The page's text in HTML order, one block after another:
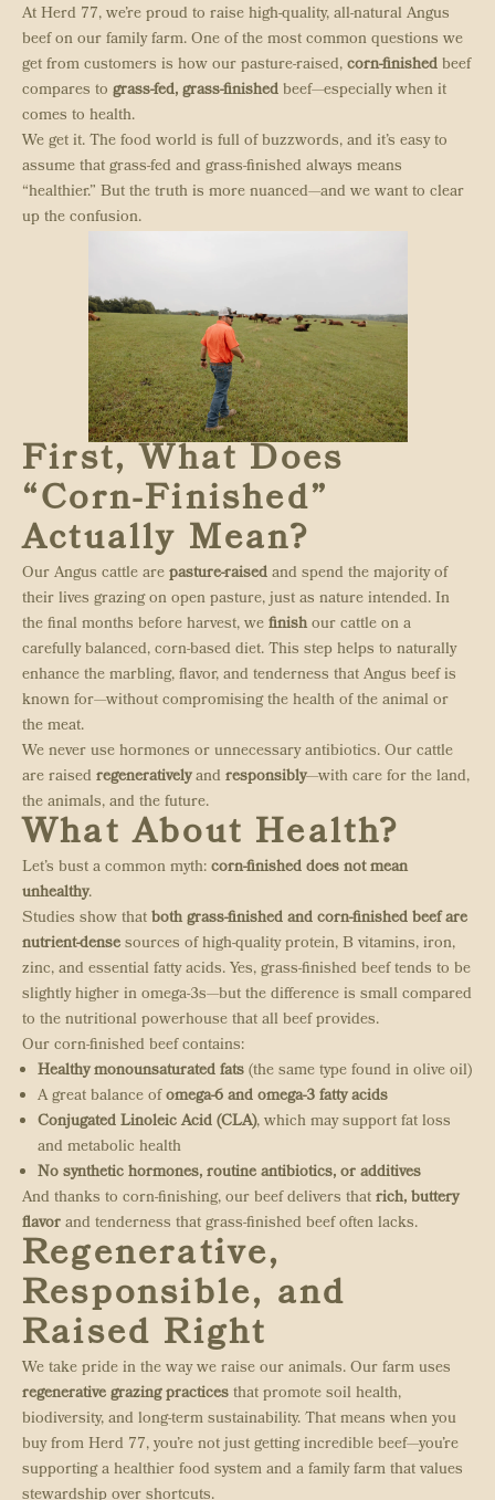
At Herd 77, we’re proud to raise high-quality, all-natural Angus
beef on our family farm. One of the most common questions we
get from customers is how our pasture-raised,corn-finishedbeef
compares to grass-fed, grass-finishedbeef—especially when it
comes to health.
We get it. The food world is full of buzzwords, and it’s easy to
assume that grass-fed and grass-finished always means
“healthier.” But the truth is more nuanced—and we want to clear
up the confusion.
First, What Does
“Corn-Finished”
Actually Mean?
Our Angus cattle arepasture-raisedand spend the majority of
their lives grazing on open pasture, just as nature intended. In
the final months before harvest, wefinishour cattle on a
carefully balanced, corn-based diet. This step helps to naturally
enhance the marbling, flavor, and tenderness that Angus beef is
known for—without compromising the health of the animal or
the meat.
We never use hormones or unnecessary antibiotics. Our cattle
are raised regenerativelyand responsibly—with care for the land,
the animals, and the future.
What About Health?
Let’s bust a common myth:corn-finished does not mean
unhealthy.
Studies show thatboth grass-finished and corn-finished beef are
nutrient-densesources of high-quality protein, B vitamins, iron,
zinc, and essential fatty acids. Yes, grass-finished beef tends to be
slightly higher in omega-3s—but the difference is small compared
to the nutritional powerhouse that all beef provides.
Our corn-finished beef contains:
Healthy monounsaturated fats(the same type found in olive oil)
A great balance ofomega-6 and omega-3 fatty acids
Conjugated Linoleic Acid (CLA), which may support fat loss
and metabolic health
No synthetic hormones, routine antibiotics, or additives
And thanks to corn-finishing, our beef delivers thatrich, buttery
flavorand tenderness that grass-finished beef often lacks.
Regenerative,
Responsible, and
Raised Right
We take pride in the way we raise our animals. Our farm uses
regenerative grazing practicesthat promote soil health,
biodiversity, and long-term sustainability. That means when you
buy from Herd 77, you’re not just getting incredible beef—you’re
supporting a healthier food system and a family farm that values